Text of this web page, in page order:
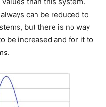
can be reduced to
but there is no way
be increased and for it to